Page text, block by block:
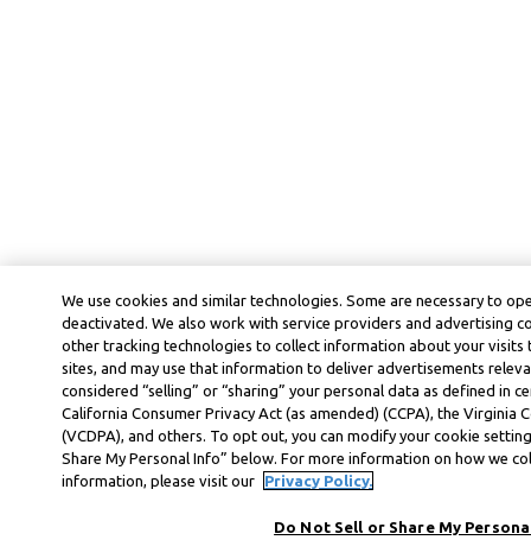
We use cookies and similar technologies. Some are necessary to
deactivated. We also work with service providers and advertising
other tracking technologies to collect information about your
sites, and may use that information to deliver advertisements
considered “selling” or “sharing” your personal data as defined in
California Consumer Privacy Act (as amended) (CCPA), the Virginia
(VCDPA), and others. To opt out, you can modify your cookie
Share My Personal Info” below. For more information on how we
information, please visit our
Privacy Policy.
Do Not Sell or Share My